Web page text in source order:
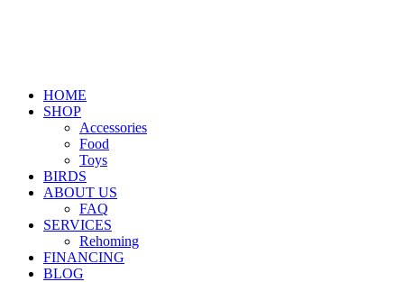
HOME
SHOP
Accessories
Food
Toys
BIRDS
ABOUT US
FAQ
SERVICES
Rehoming
FINANCING
BLOG